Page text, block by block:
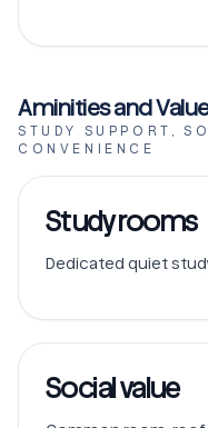
Aminities and
STUDY SUPPORT,
CONVENIENCE
Study rooms
Dedicated quiet
Social value